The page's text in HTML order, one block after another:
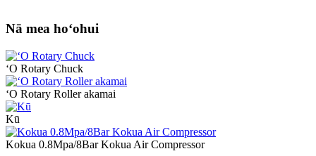
Nā mea hoʻohui
ʻO Rotary Chuck
ʻO Rotary Roller akamai
Kū
Kokua 0.8Mpa/8Bar Kokua Air Compressor